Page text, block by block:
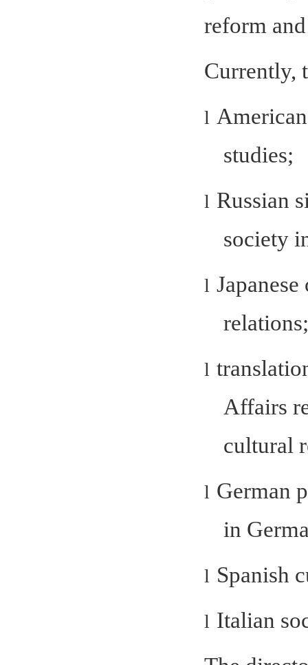
reform
Currently,
l
studies;
l Russian
society
l
relations;
l
Affairs
cultural
l German
in
l Spanish
l Italian